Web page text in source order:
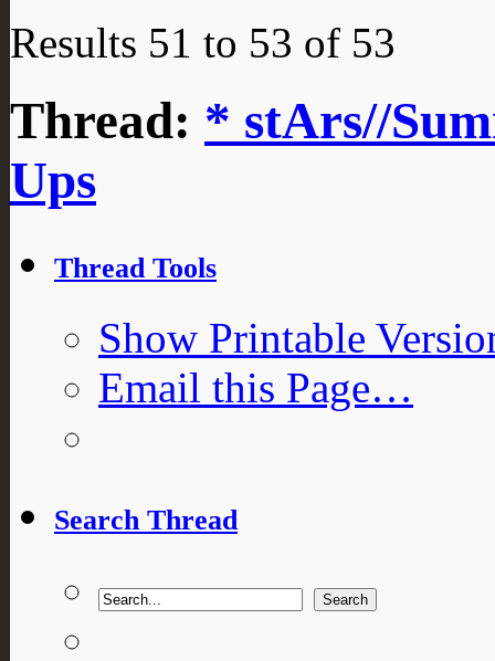
Results 51 to 53 of 53
Thread: * stArs//
Ups
Thread Tools
Show Printable
Email this Page…
Search Thread